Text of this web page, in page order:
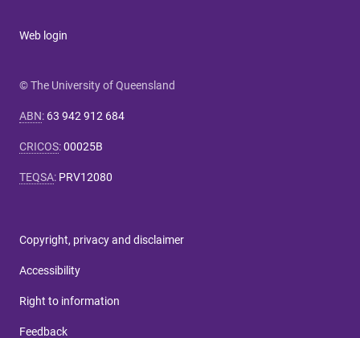
Web login
© The University of Queensland
ABN: 63 942 912 684
CRICOS:00025B
TEQSA: PRV12080
Copyright, privacy and disclaimer
Accessibility
Right to information
Feedback